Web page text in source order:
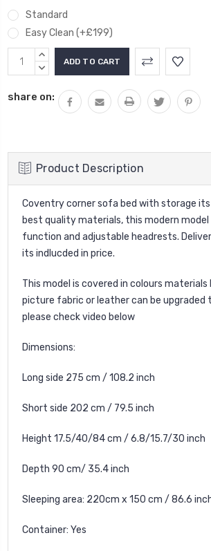
Standard
Easy Clean (+£199)
Current
Stock:
INCREASE
QUANTITY:
DECREASE
share on:
Product Description
Coventrycorner sofa bed with storage
best quality materials, this modern model
function and adjustable headrests.
its indlucded in price.
This model is covered in colours materials
picture fabric or leather can be upgraded
please check video below
Dimensions:
Long side 275 cm / 108.2 inch
Short side 202 cm / 79.5 inch
Height 17.5/40/84 cm / 6.8/15.7/30 inch
Depth 90 cm/ 35.4 inch
Sleeping area: 220cm x 150 cm / 86.6
Container: Yes